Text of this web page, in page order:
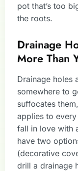
pot that’s too
the roots.
Drainage
More Than
Drainage holes
somewhere to
suffocates
applies to
fall in love with
have two
(decorative
drill a drainage